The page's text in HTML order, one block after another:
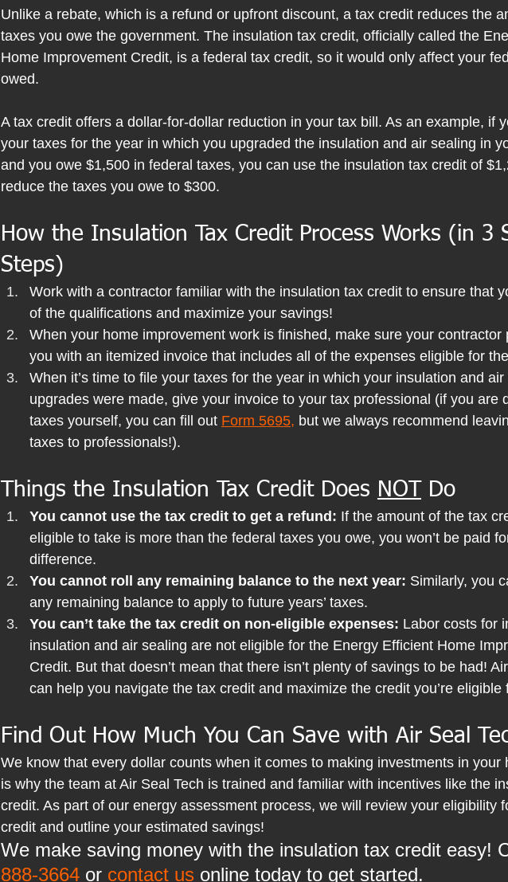
Unlike a rebate, which is a refund or upfront discount, a tax credit reduces the
taxes you owe the government. The insulation tax credit, officially called the
Home Improvement Credit, is a federal tax credit, so it would only affect your
owed.
A tax credit offers a dollar-for-dollar reduction in your tax bill. As an example, if
your taxes for the year in which you upgraded the insulation and air sealing in
and you owe $1,500 in federal taxes, you can use the insulation tax credit of
reduce the taxes you owe to $300.
How the Insulation Tax Credit Process Works (in 3
Steps)
Work with a contractor familiar with the insulation tax credit to ensure that
of the qualifications and maximize your savings!
When your home improvement work is finished, make sure your contractor
you with an itemized invoice that includes all of the expenses eligible for
When it’s time to file your taxes for the year in which your insulation and air
upgrades were made, give your invoice to your tax professional (if you are
taxes yourself, you can fill out Form 5695, but we always recommend
taxes to professionals!).
Things the Insulation Tax Credit Does NOT Do
You cannot use the tax credit to get a refund: If the amount of the tax
eligible to take is more than the federal taxes you owe, you won’t be paid
difference.
You cannot roll any remaining balance to the next year: Similarly, you
any remaining balance to apply to future years’ taxes.
You can’t take the tax credit on non-eligible expenses: Labor costs for
insulation and air sealing are not eligible for the Energy Efficient Home
Credit. But that doesn’t mean that there isn’t plenty of savings to be had!
can help you navigate the tax credit and maximize the credit you’re eligible
Find Out How Much You Can Save with Air Seal
We know that every dollar counts when it comes to making investments in your
is why the team at Air Seal Tech is trained and familiar with incentives like the
credit. As part of our energy assessment process, we will review your eligibility
credit and outline your estimated savings!
We make saving money with the insulation tax credit easy!
888-3664 or contact us online today to get started.